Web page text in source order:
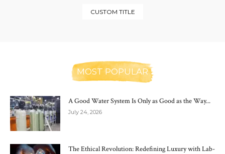
CUSTOM TITLE
MOST POPULAR
A Good Water System Is Only as Good as the Way...
July 24, 2026
The Ethical Revolution: Redefining Luxury with Lab-